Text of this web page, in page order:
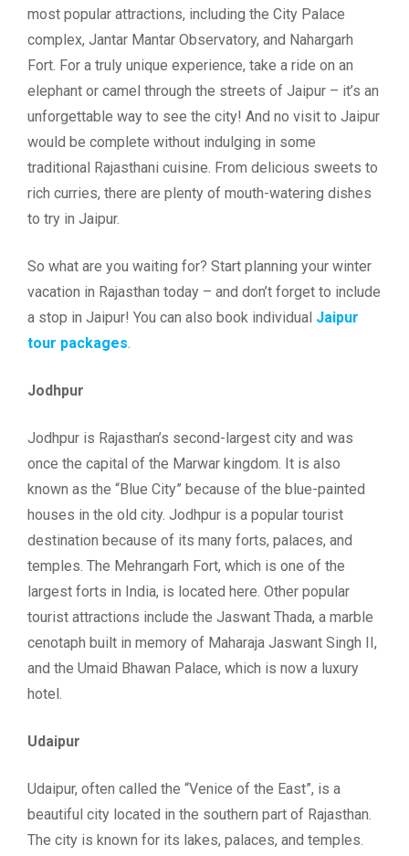
most popular attractions, including the City Palace
complex, Jantar Mantar Observatory, and Nahargarh
Fort. For a truly unique experience, take a ride on an
elephant or camel through the streets of Jaipur – it’s an
unforgettable way to see the city! And no visit to Jaipur
would be complete without indulging in some
traditional Rajasthani cuisine. From delicious sweets to
rich curries, there are plenty of mouth-watering dishes
to try in Jaipur.
So what are you waiting for? Start planning your winter
vacation in Rajasthan today – and don’t forget to include
a stop in Jaipur! You can also book individual Jaipur
tour packages.
Jodhpur
Jodhpur is Rajasthan’s second-largest city and was
once the capital of the Marwar kingdom. It is also
known as the “Blue City” because of the blue-painted
houses in the old city. Jodhpur is a popular tourist
destination because of its many forts, palaces, and
temples. The Mehrangarh Fort, which is one of the
largest forts in India, is located here. Other popular
tourist attractions include the Jaswant Thada, a marble
cenotaph built in memory of Maharaja Jaswant Singh II,
and the Umaid Bhawan Palace, which is now a luxury
hotel.
Udaipur
Udaipur, often called the “Venice of the East”, is a
beautiful city located in the southern part of Rajasthan.
The city is known for its lakes, palaces, and temples.